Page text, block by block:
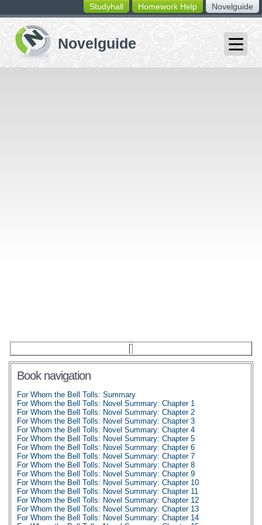
switching
buttons
Novelguide
Homework Help
Studyhall
Book navigation
For Whom the Bell Tolls: Summary
For Whom the Bell Tolls: Novel Summary: Chapter 1
For Whom the Bell Tolls: Novel Summary: Chapter 2
For Whom the Bell Tolls: Novel Summary: Chapter 3
For Whom the Bell Tolls: Novel Summary: Chapter 4
For Whom the Bell Tolls: Novel Summary: Chapter 5
For Whom the Bell Tolls: Novel Summary: Chapter 6
For Whom the Bell Tolls: Novel Summary: Chapter 7
For Whom the Bell Tolls: Novel Summary: Chapter 8
For Whom the Bell Tolls: Novel Summary: Chapter 9
For Whom the Bell Tolls: Novel Summary: Chapter 10
For Whom the Bell Tolls: Novel Summary: Chapter 11
For Whom the Bell Tolls: Novel Summary: Chapter 12
For Whom the Bell Tolls: Novel Summary: Chapter 13
For Whom the Bell Tolls: Novel Summary: Chapter 14